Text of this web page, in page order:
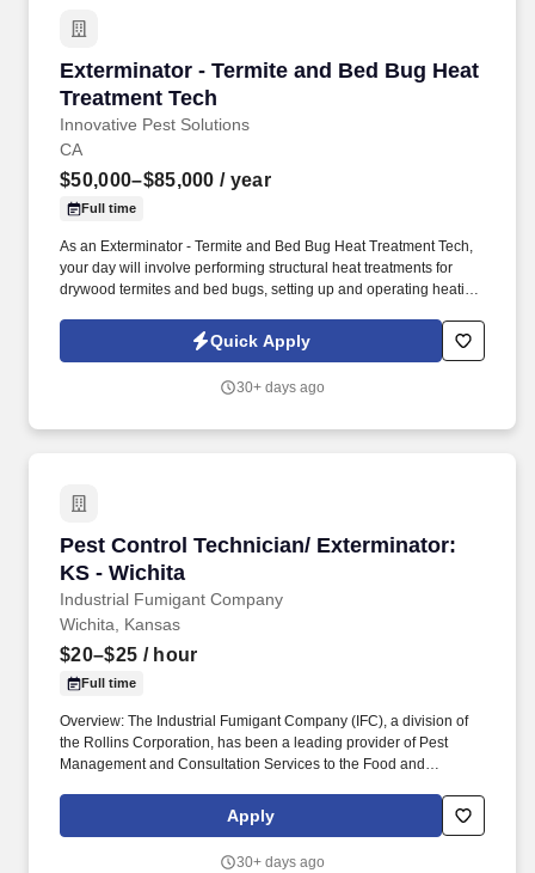
vector control, veterinary public health and pest control.
Exterminator - Termite and Bed Bug Heat
Treatment Tech
Innovative Pest Solutions
Exterminator - Termite and Bed Bug Heat
CA
$50,000–$85,000 / year
Full time
As an Exterminator - Termite and Bed Bug Heat Treatment Tech,
your day will involve performing structural heat treatments for
drywood termites and bed bugs, setting up and operating heating
temperature sensors to ensure effective treatments. Imagine
earning $50,000 – $85,000/year in base pay plus performance-
equipment, tools, and a company vehicle provided.
Quick Apply
30+ days ago
Pest Control Technician/ Exterminator:
KS - Wichita
Industrial Fumigant Company
Pest Control Technician/ Exterminator: KS -
Wichita, Kansas
$20–$25 / hour
Full time
Overview: The Industrial Fumigant Company (IFC), a division of
the Rollins Corporation, has been a leading provider of Pest
Management and Consultation Services to the Food and
solver for customers by utilizing the in-depth training provided,
along with all company resources, to decide on the most efficient
Apply
30+ days ago